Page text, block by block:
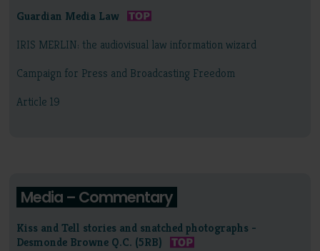
Guardian Media Law
IRIS MERLIN: the audiovisual law information wizard
Campaign for Press and Broadcasting Freedom
Article 19
Media – Commentary
Kiss and Tell stories and snatched photographs -
Desmonde Browne Q.C. (5RB)